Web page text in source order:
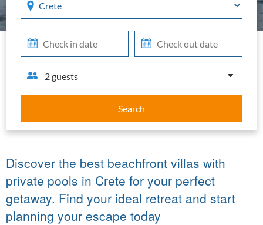
2 guests
Search
Discover the best beachfront villas with
private pools in Crete for your perfect
getaway. Find your ideal retreat and start
planning your escape today